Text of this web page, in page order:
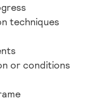
techniques
or conditions